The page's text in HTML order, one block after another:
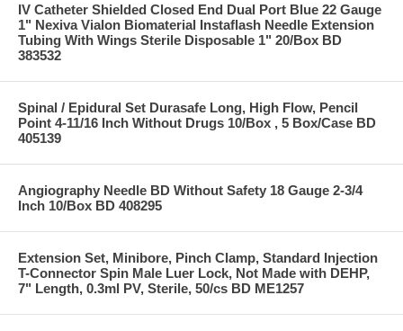
IV Catheter Shielded Closed End Dual Port Blue 22 Gauge
1" Nexiva Vialon Biomaterial Instaflash Needle Extension
Tubing With Wings Sterile Disposable 1" 20/Box BD
383532
Spinal / Epidural Set Durasafe Long, High Flow, Pencil
Point 4-11/16 Inch Without Drugs 10/Box , 5 Box/Case BD
405139
Angiography Needle BD Without Safety 18 Gauge 2-3/4
Inch 10/Box BD 408295
Extension Set, Minibore, Pinch Clamp, Standard Injection
T-Connector Spin Male Luer Lock, Not Made with DEHP,
7" Length, 0.3ml PV, Sterile, 50/cs BD ME1257